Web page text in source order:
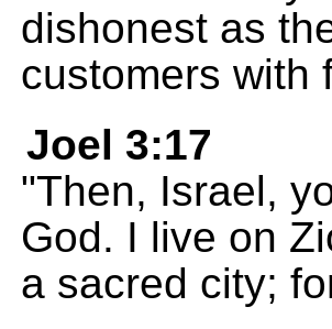
dishonest as
customers with
Joel 3:17
"Then, Israel,
God. I live on
a sacred city;